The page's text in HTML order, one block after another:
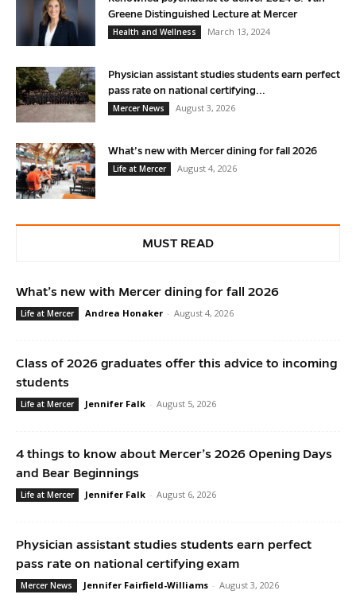
Greene Distinguished Lecture at Mercer
Health and Wellness
March 13, 2024
Physician assistant studies students earn perfect
pass rate on national certifying...
Mercer News
August 3, 2026
What’s new with Mercer dining for fall 2026
Life at Mercer
August 4, 2026
MUST READ
What’s new with Mercer dining for fall 2026
Life at Mercer Andrea Honaker - August 4, 2026
Class of 2026 graduates offer this advice to incoming
students
Life at Mercer Jennifer Falk - August 5, 2026
4 things to know about Mercer’s 2026 Opening Days
and Bear Beginnings
Life at Mercer Jennifer Falk - August 6, 2026
Physician assistant studies students earn perfect
pass rate on national certifying exam
Mercer News Jennifer Fairfield-Williams - August 3, 2026